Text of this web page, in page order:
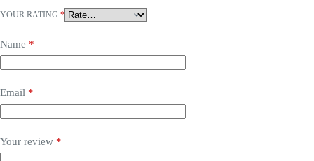
YOUR RATING *
Name *
Email *
Your review *